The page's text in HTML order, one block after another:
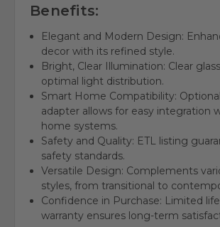
Benefits:
Elegant and Modern Design:
decor with its refined style.
Bright, Clear Illumination: Clear
optimal light distribution.
Smart Home Compatibility:
adapter allows for easy integration
home systems.
Safety and Quality: ETL listing
safety standards.
Versatile Design: Complements
styles, from transitional to
Confidence in Purchase: Limited
warranty ensures long-term